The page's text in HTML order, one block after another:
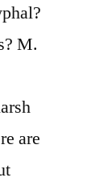
M.
are